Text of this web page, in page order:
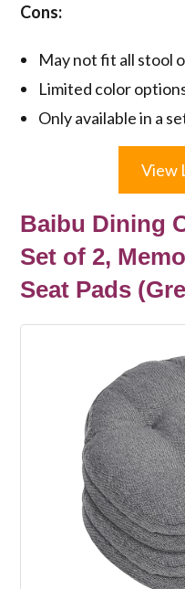
Cons:
May not fit all stool
Limited color
Only available in a
View
Baibu Dining
Set of 2,
Seat Pads